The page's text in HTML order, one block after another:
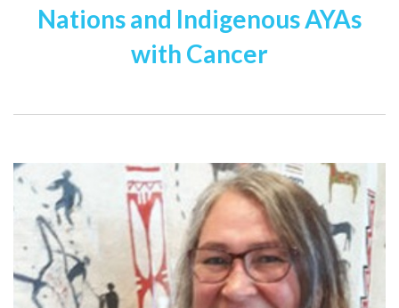
Nations and Indigenous AYAs
with Cancer